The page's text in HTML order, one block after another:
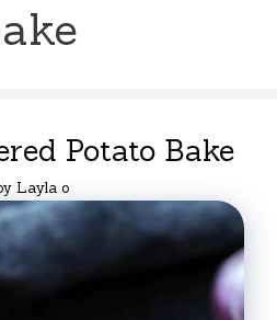
Potato Bake
Layla o